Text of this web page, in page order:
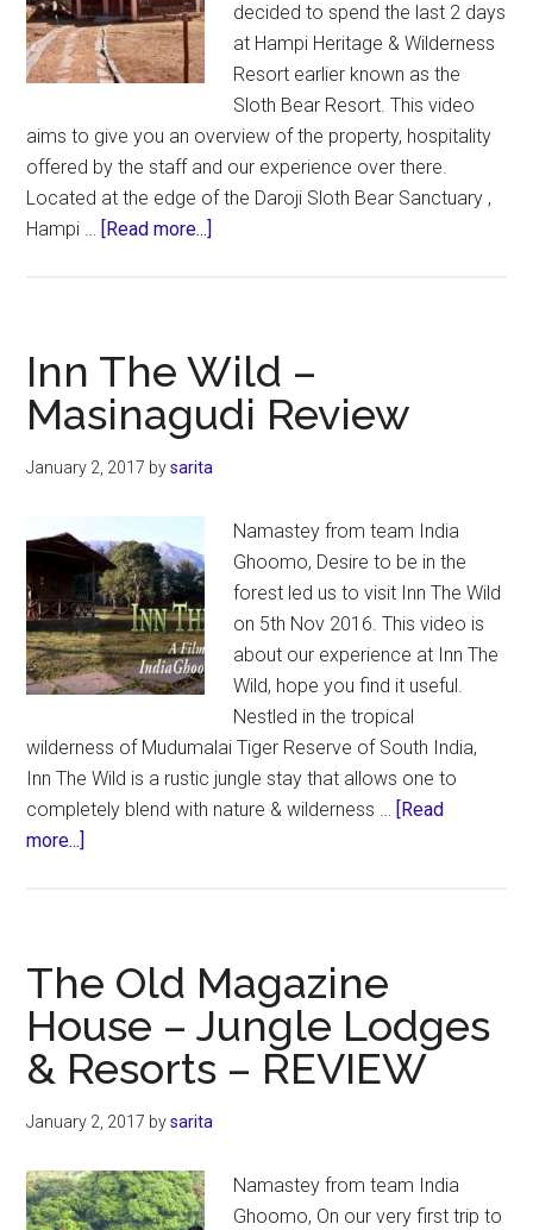
decided to spend the last 2 days
at Hampi Heritage & Wilderness
Resort earlier known as the
Sloth Bear Resort. This video
aims to give you an overview of the property, hospitality
offered by the staff and our experience over there.
Located at the edge of the Daroji Sloth Bear Sanctuary ,
Hampi … [Read more...]
Wilderness
Resort
–
Inn The Wild –
Masinagudi Review
January 2, 2017 bysarita
Namastey from team India
Ghoomo, Desire to be in the
forest led us to visit Inn The Wild
on 5th Nov 2016. This video is
about our experience at Inn The
Wild, hope you find it useful.
Nestled in the tropical
wilderness of Mudumalai Tiger Reserve of South India,
Inn The Wild is a rustic jungle stay that allows one to
completely blend with nature & wilderness … [Read
more...]
Masinagudi
Review
The Old Magazine
House – Jungle Lodges
& Resorts – REVIEW
January 2, 2017 bysarita
Namastey from team India
Ghoomo, On our very first trip to